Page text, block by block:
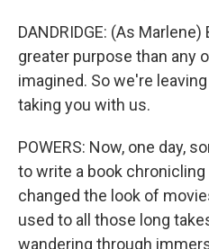
DANDRIDGE: (As
greater purpose than any
imagined. So we're
taking you with us.
POWERS: Now, one day,
to write a book
changed the look of
used to all those long
wandering through